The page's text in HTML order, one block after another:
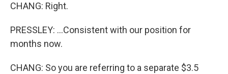
CHANG: Right.
PRESSLEY: ...Consistent with our position for
months now.
CHANG: So you are referring to a separate $3.5